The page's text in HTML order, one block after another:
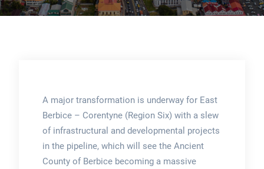
A major transformation is underway for East
Berbice – Corentyne (Region Six) with a slew
of infrastructural and developmental projects
in the pipeline, which will see the Ancient
County of Berbice becoming a massive